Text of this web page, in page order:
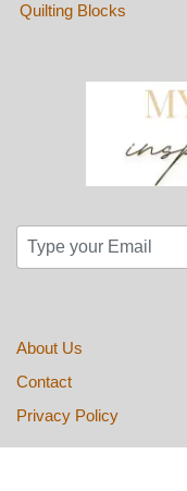
Quilting Blocks
About Us
Contact
Privacy Policy